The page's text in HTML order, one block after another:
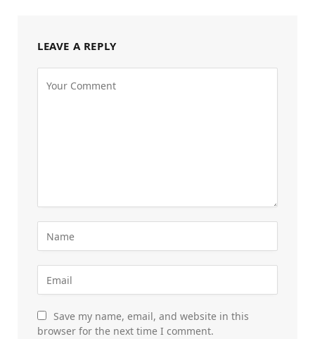
LEAVE A REPLY
Save my name, email, and website in this
browser for the next time I comment.